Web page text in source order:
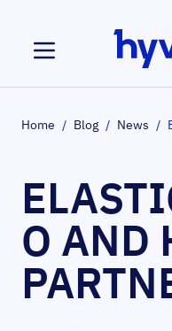
Home / Blog / News /
O AND